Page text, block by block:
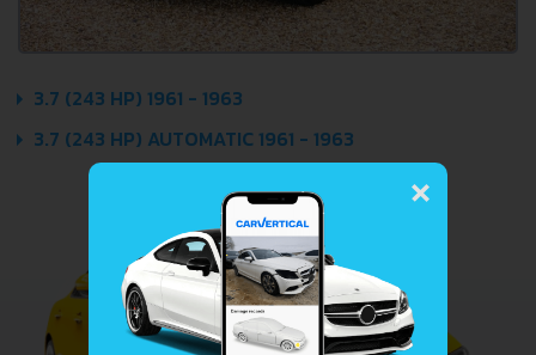
3.7 (243 HP) 1961 - 1963
3.7 (243 HP) AUTOMATIC 1961 - 1963
×